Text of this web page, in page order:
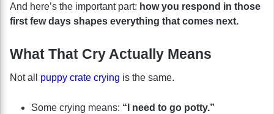
And here’s the important part: how you respond in those
first few days shapes everything that comes next.
What That Cry Actually Means
Not all puppy crate crying is the same.
Some crying means: “I need to go potty.”